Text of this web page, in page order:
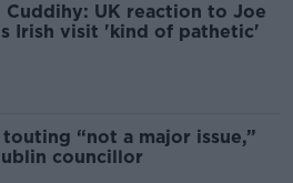
Cuddihy: UK reaction to Joe
Irish visit 'kind of pathetic'
“not a major issue,”
councillor